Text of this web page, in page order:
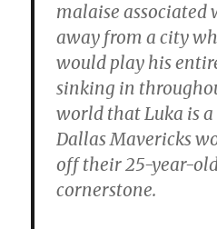
malaise
away from a city
would play his
sinking in
world that Luka is
Dallas Mavericks
off their 25-year-
cornerstone.